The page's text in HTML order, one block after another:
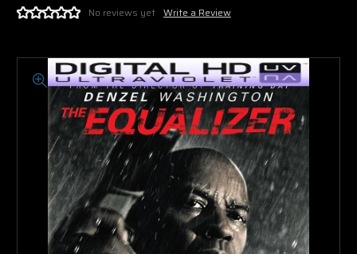
No reviews yet Write a Review